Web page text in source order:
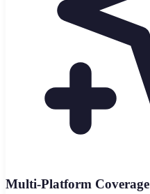
Multi-Platform Coverage